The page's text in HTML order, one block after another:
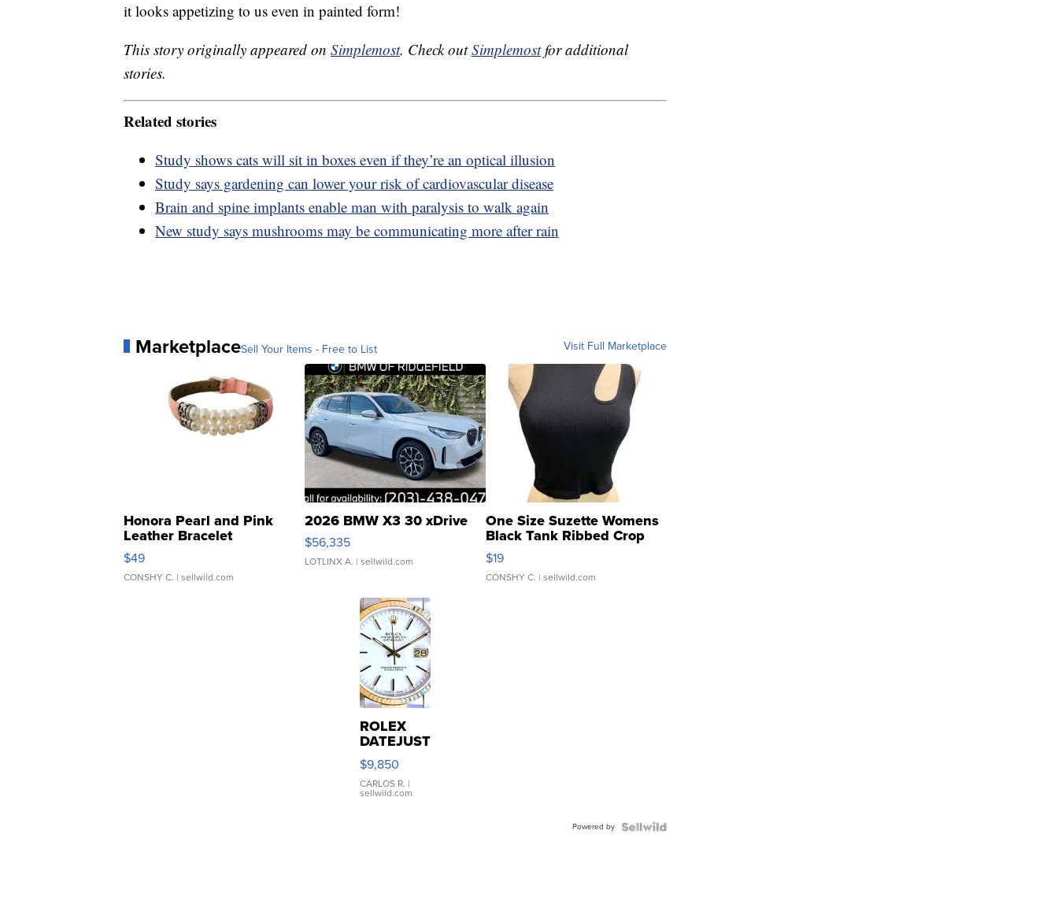
it looks appetizing to us even in painted form!
This story originally appeared on Simplemost. Check outSimplemostfor additional
stories.
Related stories
Study shows cats will sit in boxes even if they’re an optical illusion
Study says gardening can lower your risk of cardiovascular disease
Brain and spine implants enable man with paralysis to walk again
New study says mushrooms may be communicating more after rain
MarketplaceSell Your Items - Free to List Visit Full Marketplace
Honora Pearl and Pink
Leather Bracelet
Adjustable Buckle Clo...
$49
CONSHY C. | sellwild.com
2026 BMW X3 30 xDrive
$56,335
LOTLINX A. | sellwild.com
One Size Suzette Womens
Black Tank Ribbed Crop
Asymmetrical ...
$19
CONSHY C. | sellwild.com
ROLEX
DATEJUST
16233
WHITE
DIAL
FLUTED
$9,850
CARLOS R. |
sellwild.com
Powered by